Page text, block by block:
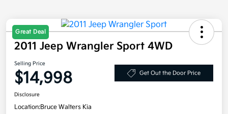
Great Deal
2011 Jeep Wrangler Sport 4WD
Selling Price
$14,998 Get Out the Door Price
Disclosure
Location:Bruce Walters Kia